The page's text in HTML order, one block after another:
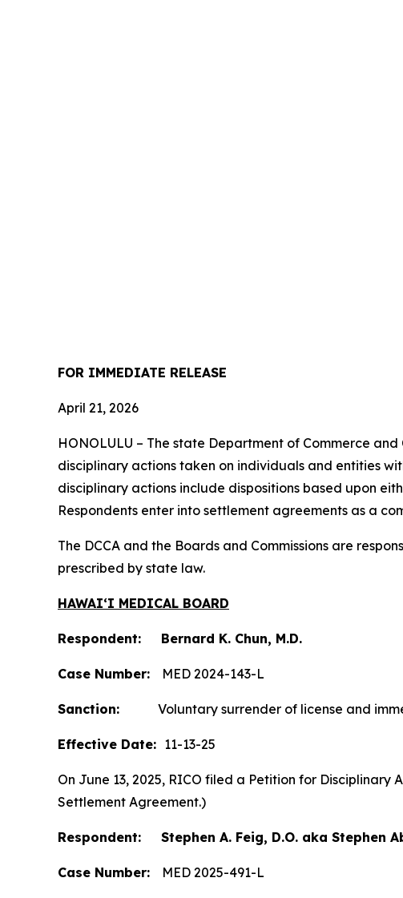
FOR IMMEDIATE RELEASE
April 21, 2026
HONOLULU – The state Department of Commerce
disciplinary actions taken on individuals and entities
disciplinary actions include dispositions based upon
Respondents enter into settlement agreements as a
The DCCA and the Boards and Commissions are
prescribed by state law.
HAWAIʻI MEDICAL BOARD
Respondent: Bernard K. Chun, M.D.
Case Number: MED 2024-143-L
Sanction: Voluntary surrender of license and
Effective Date: 11-13-25
On June 13, 2025, RICO filed a Petition for
Settlement Agreement.)
Respondent: Stephen A. Feig, D.O. aka Stephen
Case Number: MED 2025-491-L